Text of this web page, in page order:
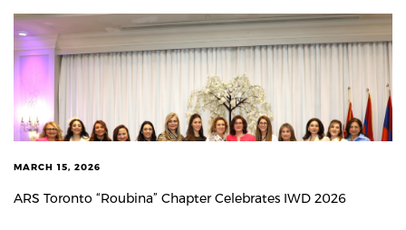
MARCH 15, 2026
ARS Toronto “Roubina” Chapter Celebrates IWD 2026